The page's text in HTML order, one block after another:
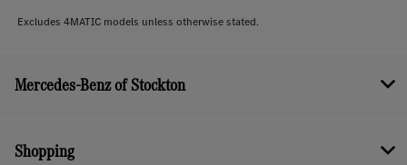
Excludes 4MATIC models unless otherwise stated.
Mercedes-Benz of Stockton
Shopping